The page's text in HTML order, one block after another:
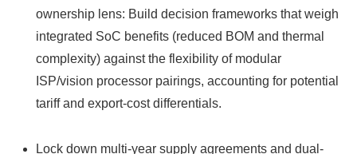
ownership lens: Build decision frameworks that weigh
integrated SoC benefits (reduced BOM and thermal
complexity) against the flexibility of modular
ISP/vision processor pairings, accounting for potential
tariff and export-cost differentials.
Lock down multi-year supply agreements and dual-